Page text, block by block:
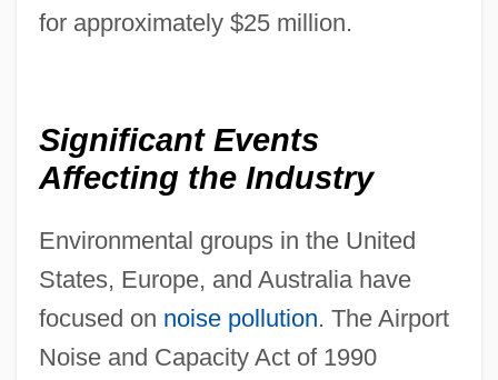
for approximately $25 million.
Significant Events
Affecting the Industry
Environmental groups in the United
States, Europe, and Australia have
focused on noise pollution. The Airport
Noise and Capacity Act of 1990